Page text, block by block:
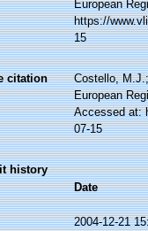
European
https://
15
citation
Costello,
European
Accessed at:
07-15
history
Date
2004-12-21